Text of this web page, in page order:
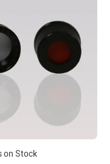
on Stock